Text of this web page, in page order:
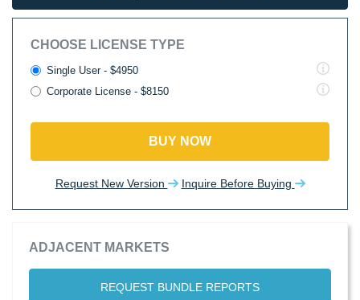
CHOOSE LICENSE TYPE
Single User - $4950
Corporate License - $8150
BUY NOW
Request New Version Inquire Before Buying
ADJACENT MARKETS
REQUEST BUNDLE REPORTS